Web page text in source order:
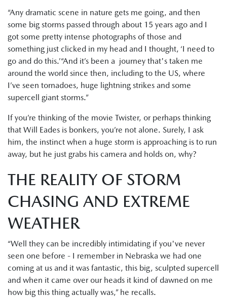
“Any dramatic scene in nature gets me going, and then
some big storms passed through about 15 years ago and I
got some pretty intense photographs of those and
something just clicked in my head and I thought, ‘I need to
go and do this.’“And it’s been a journey that's taken me
around the world since then, including to the US, where
I’ve seen tornadoes, huge lightning strikes and some
supercell giant storms.”
If you’re thinking of the movie Twister, or perhaps thinking
that Will Eades is bonkers, you’re not alone. Surely, I ask
him, the instinct when a huge storm is approaching is to run
away, but he just grabs his camera and holds on, why?
THE REALITY OF STORM
CHASING AND EXTREME
WEATHER
“Well they can be incredibly intimidating if you've never
seen one before - I remember in Nebraska we had one
coming at us and it was fantastic, this big, sculpted supercell
and when it came over our heads it kind of dawned on me
how big this thing actually was,” he recalls.